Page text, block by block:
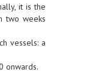
it is the
two weeks
vessels: a
onwards.